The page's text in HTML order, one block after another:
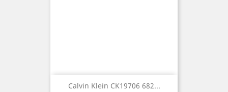
Calvin Klein CK19706 682...